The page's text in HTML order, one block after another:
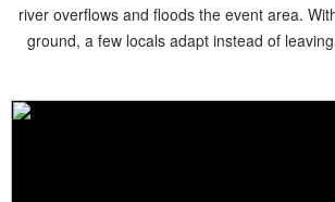
river overflows and floods the event area.
ground, a few locals adapt instead of